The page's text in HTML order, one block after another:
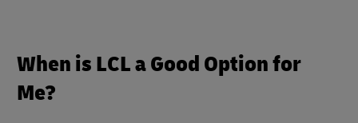
When is LCL a Good Option for
Me?